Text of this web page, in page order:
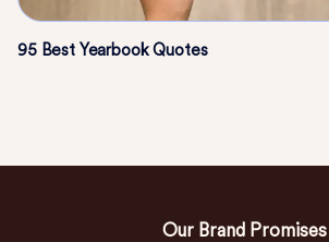
95 Best Yearbook Quotes
Our Brand Promises